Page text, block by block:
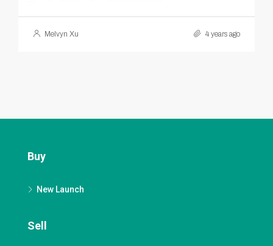
Melvyn Xu 4 years ago
Buy
New Launch
Sell